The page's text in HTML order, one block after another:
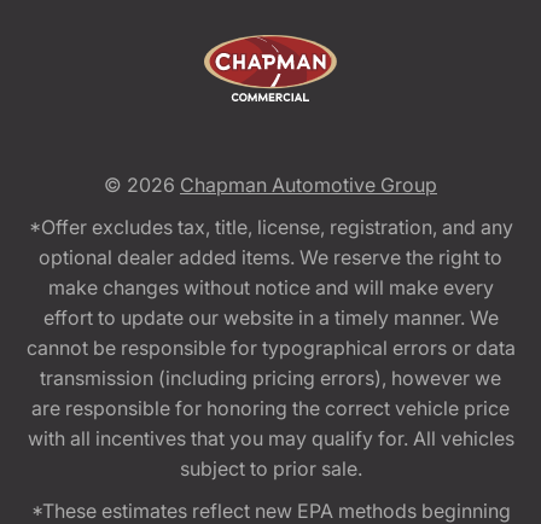
© 2026 Chapman Automotive Group
*Offer excludes tax, title, license, registration, and any
optional dealer added items. We reserve the right to
make changes without notice and will make every
effort to update our website in a timely manner. We
cannot be responsible for typographical errors or data
transmission (including pricing errors), however we
are responsible for honoring the correct vehicle price
with all incentives that you may qualify for. All vehicles
subject to prior sale.
*These estimates reflect new EPA methods beginning